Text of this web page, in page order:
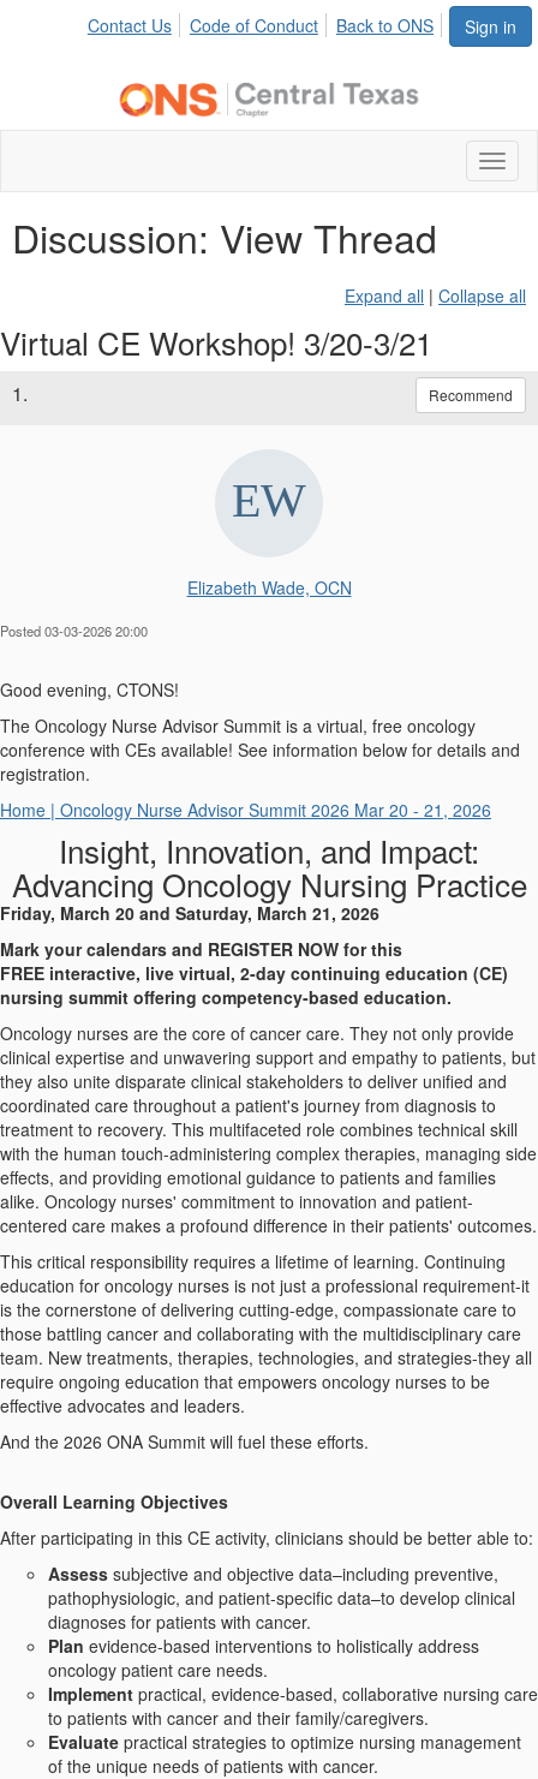
Sign in
Contact Us Code of Conduct Back to ONS
Discussion: View Thread
Expand all | Collapse all
Virtual CE Workshop! 3/20-3/21
1. Recommend
Elizabeth Wade, OCN
Posted 03-03-2026 20:00
Good evening, CTONS!
The Oncology Nurse Advisor Summit is a virtual, free oncology
conference with CEs available! See information below for details and
registration.
Home | Oncology Nurse Advisor Summit 2026 Mar 20 - 21, 2026
Insight, Innovation, and Impact:
Advancing Oncology Nursing Practice
Friday, March 20 and Saturday, March 21, 2026
Mark your calendars and REGISTER NOW for this
FREE interactive, live virtual, 2-day continuing education (CE)
nursing summit offering competency-based education.
Oncology nurses are the core of cancer care. They not only provide
clinical expertise and unwavering support and empathy to patients, but
they also unite disparate clinical stakeholders to deliver unified and
coordinated care throughout a patient's journey from diagnosis to
treatment to recovery. This multifaceted role combines technical skill
with the human touch-administering complex therapies, managing side
effects, and providing emotional guidance to patients and families
alike. Oncology nurses' commitment to innovation and patient-
centered care makes a profound difference in their patients' outcomes.
This critical responsibility requires a lifetime of learning. Continuing
education for oncology nurses is not just a professional requirement-it
is the cornerstone of delivering cutting-edge, compassionate care to
those battling cancer and collaborating with the multidisciplinary care
team. New treatments, therapies, technologies, and strategies-they all
require ongoing education that empowers oncology nurses to be
effective advocates and leaders.
And the 2026 ONA Summit will fuel these efforts.
Overall Learning Objectives
After participating in this CE activity, clinicians should be better able to:
Assess subjective and objective data–including preventive,
pathophysiologic, and patient-specific data–to develop clinical
diagnoses for patients with cancer.
Plan evidence-based interventions to holistically address
oncology patient care needs.
Implement practical, evidence-based, collaborative nursing care
to patients with cancer and their family/caregivers.
Evaluate practical strategies to optimize nursing management
of the unique needs of patients with cancer.